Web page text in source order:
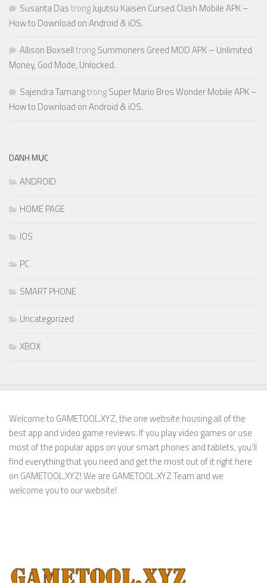
Susanta DastrongJujutsu Kaisen Cursed Clash Mobile APK –
How to Download on Android & iOS.
Allison BoxselltrongSummoners Greed MOD APK – Unlimited
Money, God Mode, Unlocked.
Sajendra TamangtrongSuper Mario Bros Wonder Mobile APK –
How to Download on Android & iOS.
DANH MỤC
ANDROID
HOME PAGE
IOS
PC
SMART PHONE
Uncategorized
XBOX
Welcome to GAMETOOL.XYZ, the one website housing all of the
best app and video game reviews. If you play video games or use
most of the popular apps on your smart phones and tablets, you’ll
find everything that you need and get the most out of it right here
on GAMETOOL.XYZ! We are GAMETOOL.XYZ Team and we
welcome you to our website!